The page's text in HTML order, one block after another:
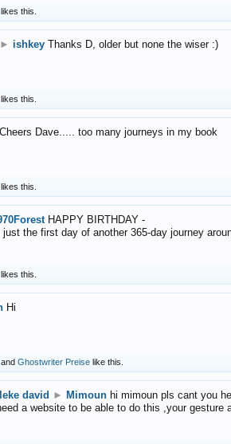
likes this.
► ishkey Thanks D, older but none the wiser :)
likes this.
Cheers Dave..... too many journeys in my book
likes this.
HAPPY BIRTHDAY -
the first day of another 365-day journey
likes this.
Hi
and Ghostwriter Preise like this.
david ► Mimoun hi mimoun pls cant you
a website to be able to do this ,your gesture